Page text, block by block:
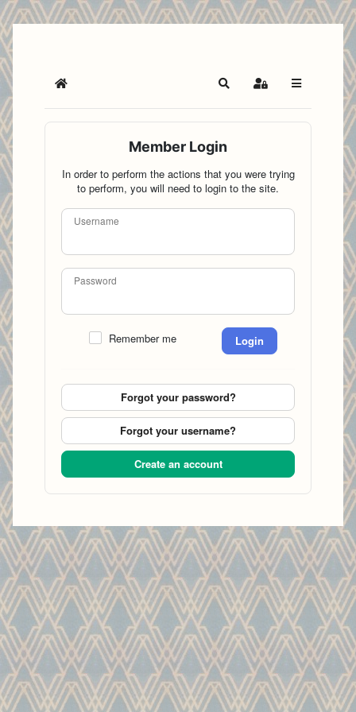
Home SearchSign In
Member Login
In order to perform the actions that you were trying
to perform, you will need to login to the site.
Username
Password
Remember me Login
Forgot your password?
Forgot your username?
Create an account